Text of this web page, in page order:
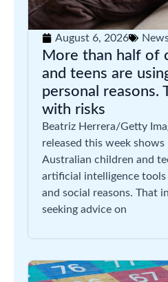
August 6, 2026
More than half of
and teens are
personal reasons.
with risks
Beatriz Herrera/Getty
released this week shows
Australian children and
artificial intelligence tools
and social reasons. That
seeking advice on